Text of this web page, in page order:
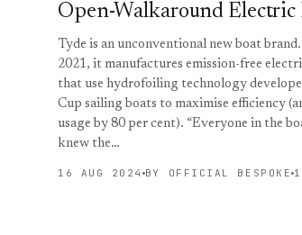
Open-Walkaround
Tyde is an unconventional new boat
2021, it manufactures emission-free
that use hydrofoiling technology
Cup sailing boats to maximise efficiency
usage by 80 per cent). “Everyone in the
knew the…
16 AUG 2024 BY OFFICIAL BESPOKE